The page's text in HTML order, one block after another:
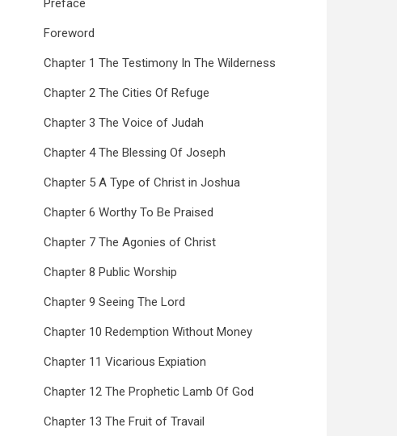
Preface
Foreword
Chapter 1 The Testimony In The Wilderness
Chapter 2 The Cities Of Refuge
Chapter 3 The Voice of Judah
Chapter 4 The Blessing Of Joseph
Chapter 5 A Type of Christ in Joshua
Chapter 6 Worthy To Be Praised
Chapter 7 The Agonies of Christ
Chapter 8 Public Worship
Chapter 9 Seeing The Lord
Chapter 10 Redemption Without Money
Chapter 11 Vicarious Expiation
Chapter 12 The Prophetic Lamb Of God
Chapter 13 The Fruit of Travail